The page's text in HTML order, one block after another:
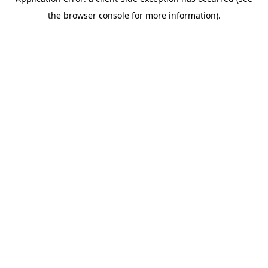
the browser console for more information).